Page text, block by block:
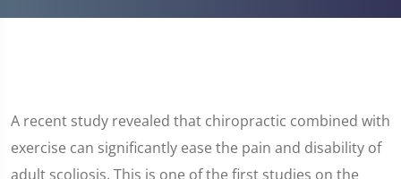
A recent study revealed that chiropractic combined with
exercise can significantly ease the pain and disability of
adult scoliosis. This is one of the first studies on the